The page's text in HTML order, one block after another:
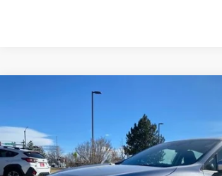
Valley Subaru of Longmont
VIN:JF1GUAFCXT8226651 Stock:T8226651Model:TLD
In Stock
INTERNET PRICE
You Save
Compare Vehicle